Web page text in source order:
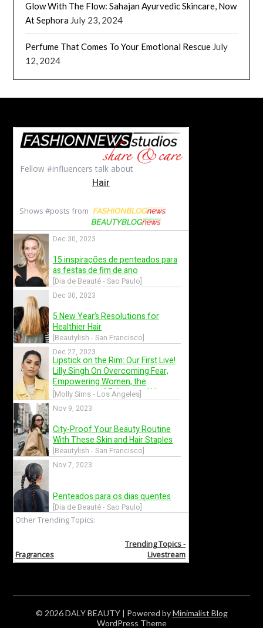
Glow With The Flow: Sahajan Ayurvedic Skincare, Now
At Sephora July 23, 2024
Perfume That Comes To Your Emotional Rescue July
12, 2024
© 2026 DALY BEAUTY | Powered byMinimalist Blog
WordPress Theme